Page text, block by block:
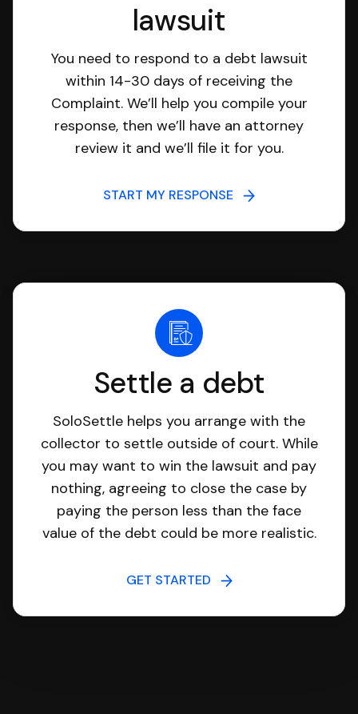
lawsuit
You need to respond to a debt lawsuit
within 14-30 days of receiving the
Complaint. We’ll help you compile your
response, then we’ll have an attorney
review it and we’ll file it for you.
START MY RESPONSE
Settle a debt
SoloSettle helps you arrange with the
collector to settle outside of court. While
you may want to win the lawsuit and pay
nothing, agreeing to close the case by
paying the person less than the face
value of the debt could be more realistic.
GET STARTED